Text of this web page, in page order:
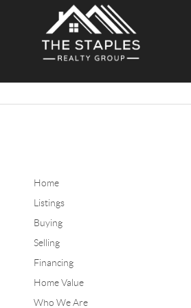
Home
Listings
Buying
Selling
Financing
Home Value
Who We Are